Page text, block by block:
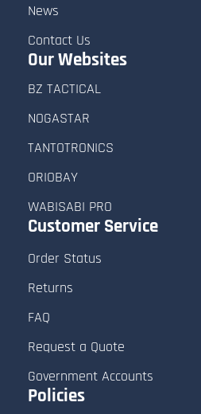
News
Contact Us
Our Websites
BZ TACTICAL
NOGASTAR
TANTOTRONICS
ORIOBAY
WABISABI PRO
Customer Service
Order Status
Returns
FAQ
Request a Quote
Government Accounts
Policies